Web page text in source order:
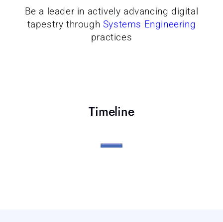
Be a leader in actively advancing digital
tapestry through Systems Engineering
practices
Timeline